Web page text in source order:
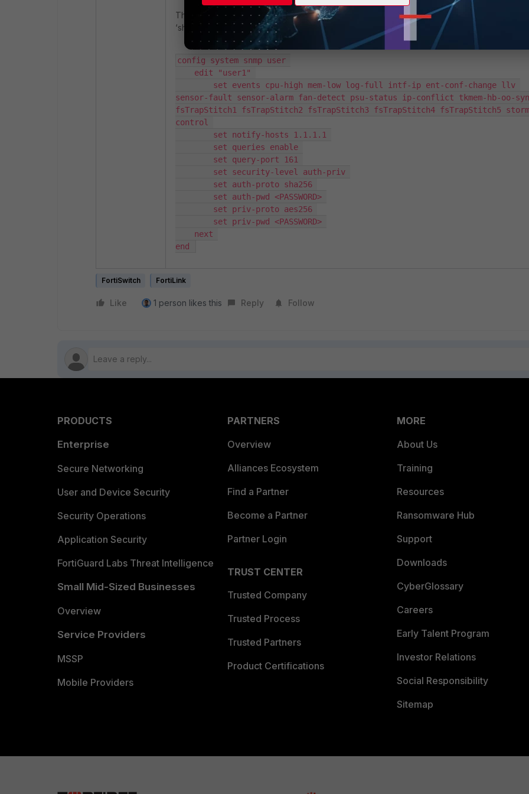
The user may verify the corresponding configuration in FortiSwitch by using the command
‘show full system snmp user’ in the FortiSwitch CLI:
config system snmp user
sensor-fault sensor-alarm fan-detect psu-status ip-conflict tkmem-hb-oo-
fsTrapStitch1 fsTrapStitch2 fsTrapStitch3 fsTrapStitch4 fsTrapStitch5
control
end
FortiSwitch FortiLink
Like 1 person likes this Reply Follow
PRODUCTS
Enterprise
Secure Networking
User and Device Security
Security Operations
Application Security
FortiGuard Labs Threat Intelligence
Small Mid-Sized Businesses
Overview
Service Providers
MSSP
Mobile Providers
PARTNERS
Overview
Alliances Ecosystem
Find a Partner
Become a Partner
Partner Login
TRUST CENTER
Trusted Company
Trusted Process
Trusted Partners
Product Certifications
MORE
About Us
Training
Resources
Ransomware Hub
Support
Downloads
CyberGlossary
Careers
Early Talent Program
Investor Relations
Social Responsibility
Sitemap